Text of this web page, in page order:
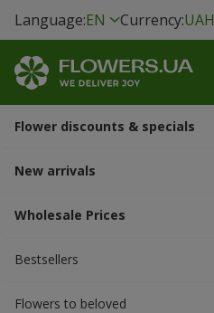
Language:EN Currency:UAH
Flower discounts & specials
New arrivals
Wholesale Prices
Bestsellers
Flowers to beloved